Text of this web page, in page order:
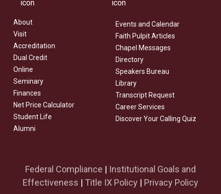
About
Visit
Accreditation
Dual Credit
Online
Seminary
Finances
Net Price Calculator
Student Life
Alumni
Events and Calendar
Faith Pulpit Articles
Chapel Messages
Directory
Speakers Bureau
Library
Transcript Request
Career Services
Discover Your Calling Quiz
Federal Compliance | Institutional Goals and
Effectiveness | Title IX Policy | Privacy Policy